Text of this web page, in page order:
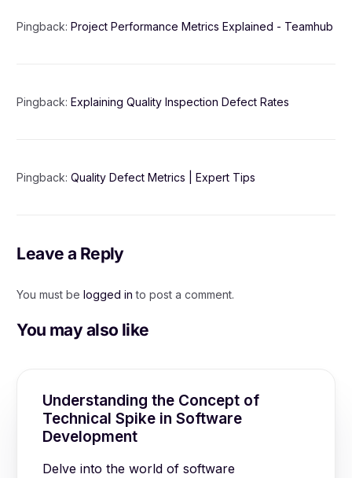
Pingback:Project Performance Metrics Explained - Teamhub
Pingback:Explaining Quality Inspection Defect Rates
Pingback:Quality Defect Metrics | Expert Tips
Leave a Reply
You must belogged in to post a comment.
You may also like
Understanding the Concept of
Technical Spike in Software
Development
Delve into the world of software